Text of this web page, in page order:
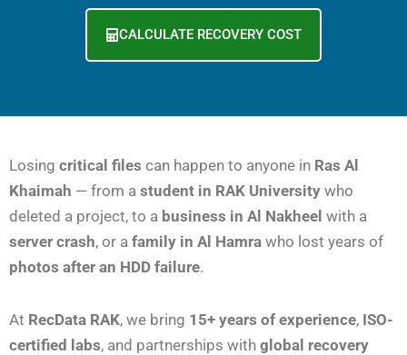
CALCULATE RECOVERY COST
Losing critical files can happen to anyone in Ras Al
Khaimah — from a student in RAK University who
deleted a project, to a business in Al Nakheel with a
server crash, or a family in Al Hamra who lost years of
photos after an HDD failure.
At RecData RAK, we bring 15+ years of experience, ISO-
certified labs, and partnerships with global recovery